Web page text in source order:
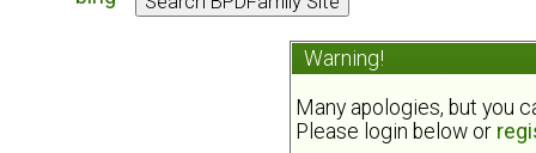
Warning!
Many apologies, but you
Please login below or